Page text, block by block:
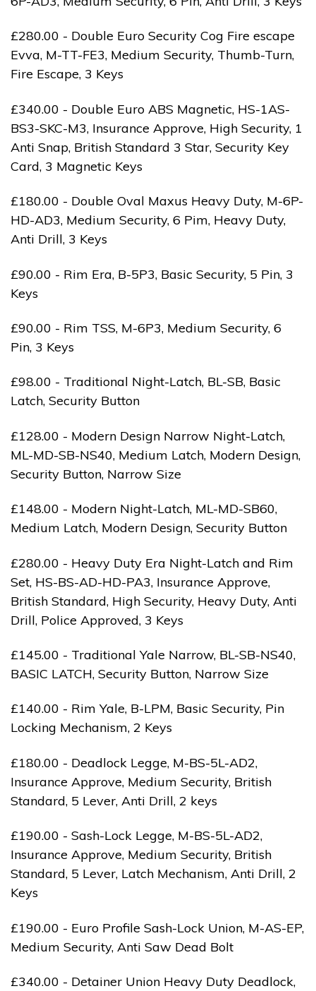
£280.00 - Double Euro Security Cog Fire escape
Evva, M-TT-FE3, Medium Security, Thumb-Turn,
Fire Escape, 3 Keys
£340.00 - Double Euro ABS Magnetic, HS-1AS-
BS3-SKC-M3, Insurance Approve, High Security, 1
Anti Snap, British Standard 3 Star, Security Key
Card, 3 Magnetic Keys
£180.00 - Double Oval Maxus Heavy Duty, M-6P-
HD-AD3, Medium Security, 6 Pim, Heavy Duty,
Anti Drill, 3 Keys
£90.00 - Rim Era, B-5P3, Basic Security, 5 Pin, 3
Keys
£90.00 - Rim TSS, M-6P3, Medium Security, 6
Pin, 3 Keys
£98.00 - Traditional Night-Latch, BL-SB, Basic
Latch, Security Button
£128.00 - Modern Design Narrow Night-Latch,
ML-MD-SB-NS40, Medium Latch, Modern Design,
Security Button, Narrow Size
£148.00 - Modern Night-Latch, ML-MD-SB60,
Medium Latch, Modern Design, Security Button
£280.00 - Heavy Duty Era Night-Latch and Rim
Set, HS-BS-AD-HD-PA3, Insurance Approve,
British Standard, High Security, Heavy Duty, Anti
Drill, Police Approved, 3 Keys
£145.00 - Traditional Yale Narrow, BL-SB-NS40,
BASIC LATCH, Security Button, Narrow Size
£140.00 - Rim Yale, B-LPM, Basic Security, Pin
Locking Mechanism, 2 Keys
£180.00 - Deadlock Legge, M-BS-5L-AD2,
Insurance Approve, Medium Security, British
Standard, 5 Lever, Anti Drill, 2 keys
£190.00 - Sash-Lock Legge, M-BS-5L-AD2,
Insurance Approve, Medium Security, British
Standard, 5 Lever, Latch Mechanism, Anti Drill, 2
Keys
£190.00 - Euro Profile Sash-Lock Union, M-AS-EP,
Medium Security, Anti Saw Dead Bolt
£340.00 - Detainer Union Heavy Duty Deadlock,